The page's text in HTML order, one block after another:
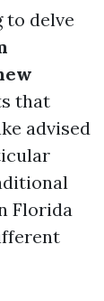
to delve
that
advised
Florida